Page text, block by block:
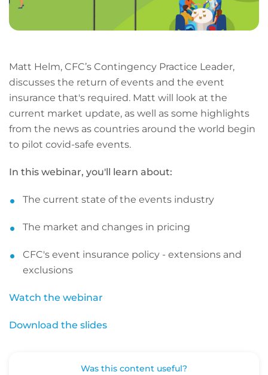
Matt Helm, CFC’s Contingency Practice Leader,
discusses the return of events and the event
insurance that's required. Matt will look at the
current market update, as well as some highlights
from the news as countries around the world begin
to pilot covid-safe events.
In this webinar, you'll learn about:
The current state of the events industry
The market and changes in pricing
CFC's event insurance policy - extensions and
exclusions
Watch the webinar
Download the slides
Was this content useful?